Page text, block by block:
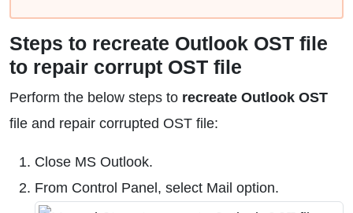
Steps to recreate Outlook OST file
to repair corrupt OST file
Perform the below steps to recreate Outlook OST
file and repair corrupted OST file:
Close MS Outlook.
From Control Panel, select Mail option.